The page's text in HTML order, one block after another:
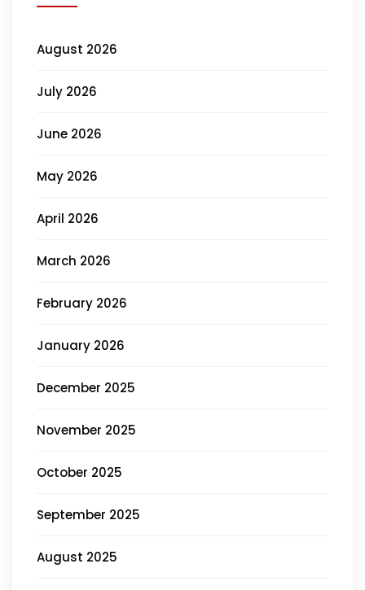
August 2026
July 2026
June 2026
May 2026
April 2026
March 2026
February 2026
January 2026
December 2025
November 2025
October 2025
September 2025
August 2025